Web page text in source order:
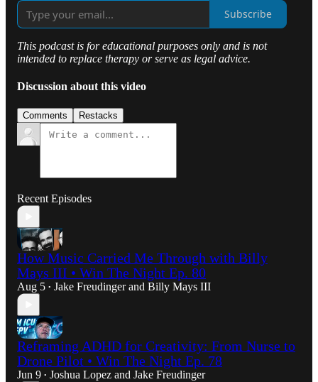
Subscribe
This podcast is for educational purposes only and is not
intended to replace therapy or serve as legal advice.
Discussion about this video
Comments Restacks
Recent Episodes
How Music Carried Me Through with Billy
Mays III • Win The Night Ep. 80
Aug 5 • Jake Freudingerand Billy Mays III
Reframing ADHD for Creativity: From Nurse to
Drone Pilot • Win The Night Ep. 78
Jun 9 • Joshua Lopez and Jake Freudinger